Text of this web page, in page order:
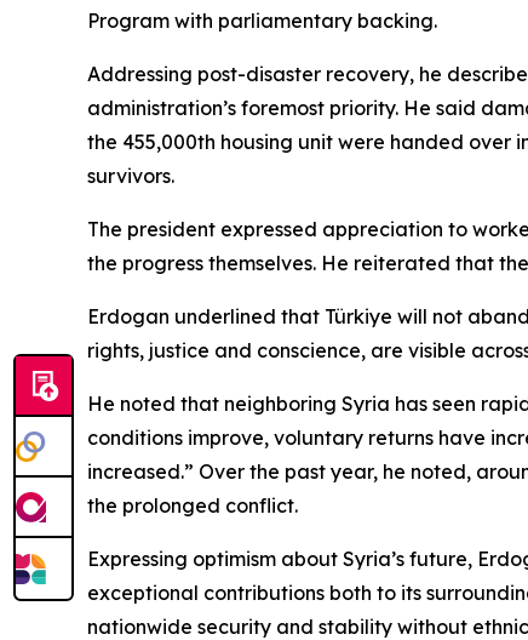
Program with parliamentary backing.
Addressing post-disaster recovery, he
administration’s foremost priority. He said
the 455,000th housing unit were handed over
survivors.
The president expressed appreciation to
the progress themselves. He reiterated that
Erdogan underlined that Türkiye will not
rights, justice and conscience, are visible
He noted that neighboring Syria has seen
conditions improve, voluntary returns have
increased.” Over the past year, he noted,
the prolonged conflict.
Expressing optimism about Syria’s future,
exceptional contributions both to its
nationwide security and stability without